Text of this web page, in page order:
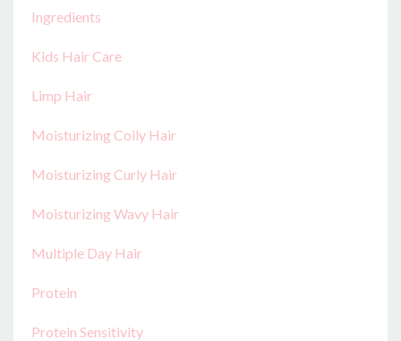
Ingredients
Kids Hair Care
Limp Hair
Moisturizing Coily Hair
Moisturizing Curly Hair
Moisturizing Wavy Hair
Multiple Day Hair
Protein
Protein Sensitivity